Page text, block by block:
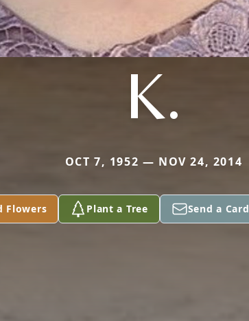
K.
OCT 7, 1952 — NOV 24, 2014
Flowers Plant a Tree Send a Card